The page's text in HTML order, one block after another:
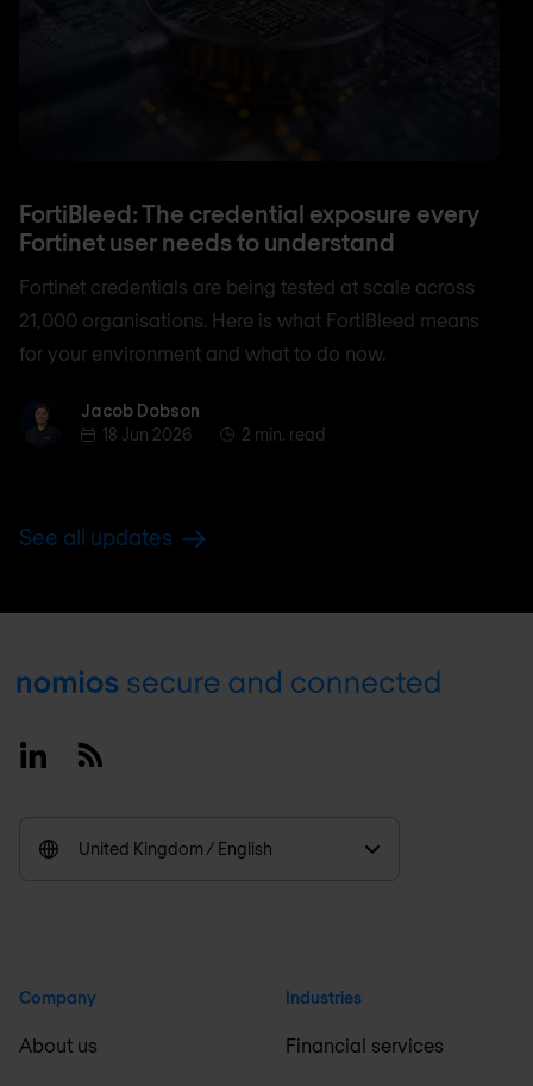
FortiBleed: The credential exposure every
Fortinet user needs to understand
Fortinet credentials are being tested at scale across
21,000 organisations. Here is what FortiBleed means
for your environment and what to do now.
Jacob Dobson
Jacob Dobson
18 Jun 2026
2 min. read
See all updates
Footer
LinkedinRSS
United Kingdom / English
Company
About us
Industries
Financial services